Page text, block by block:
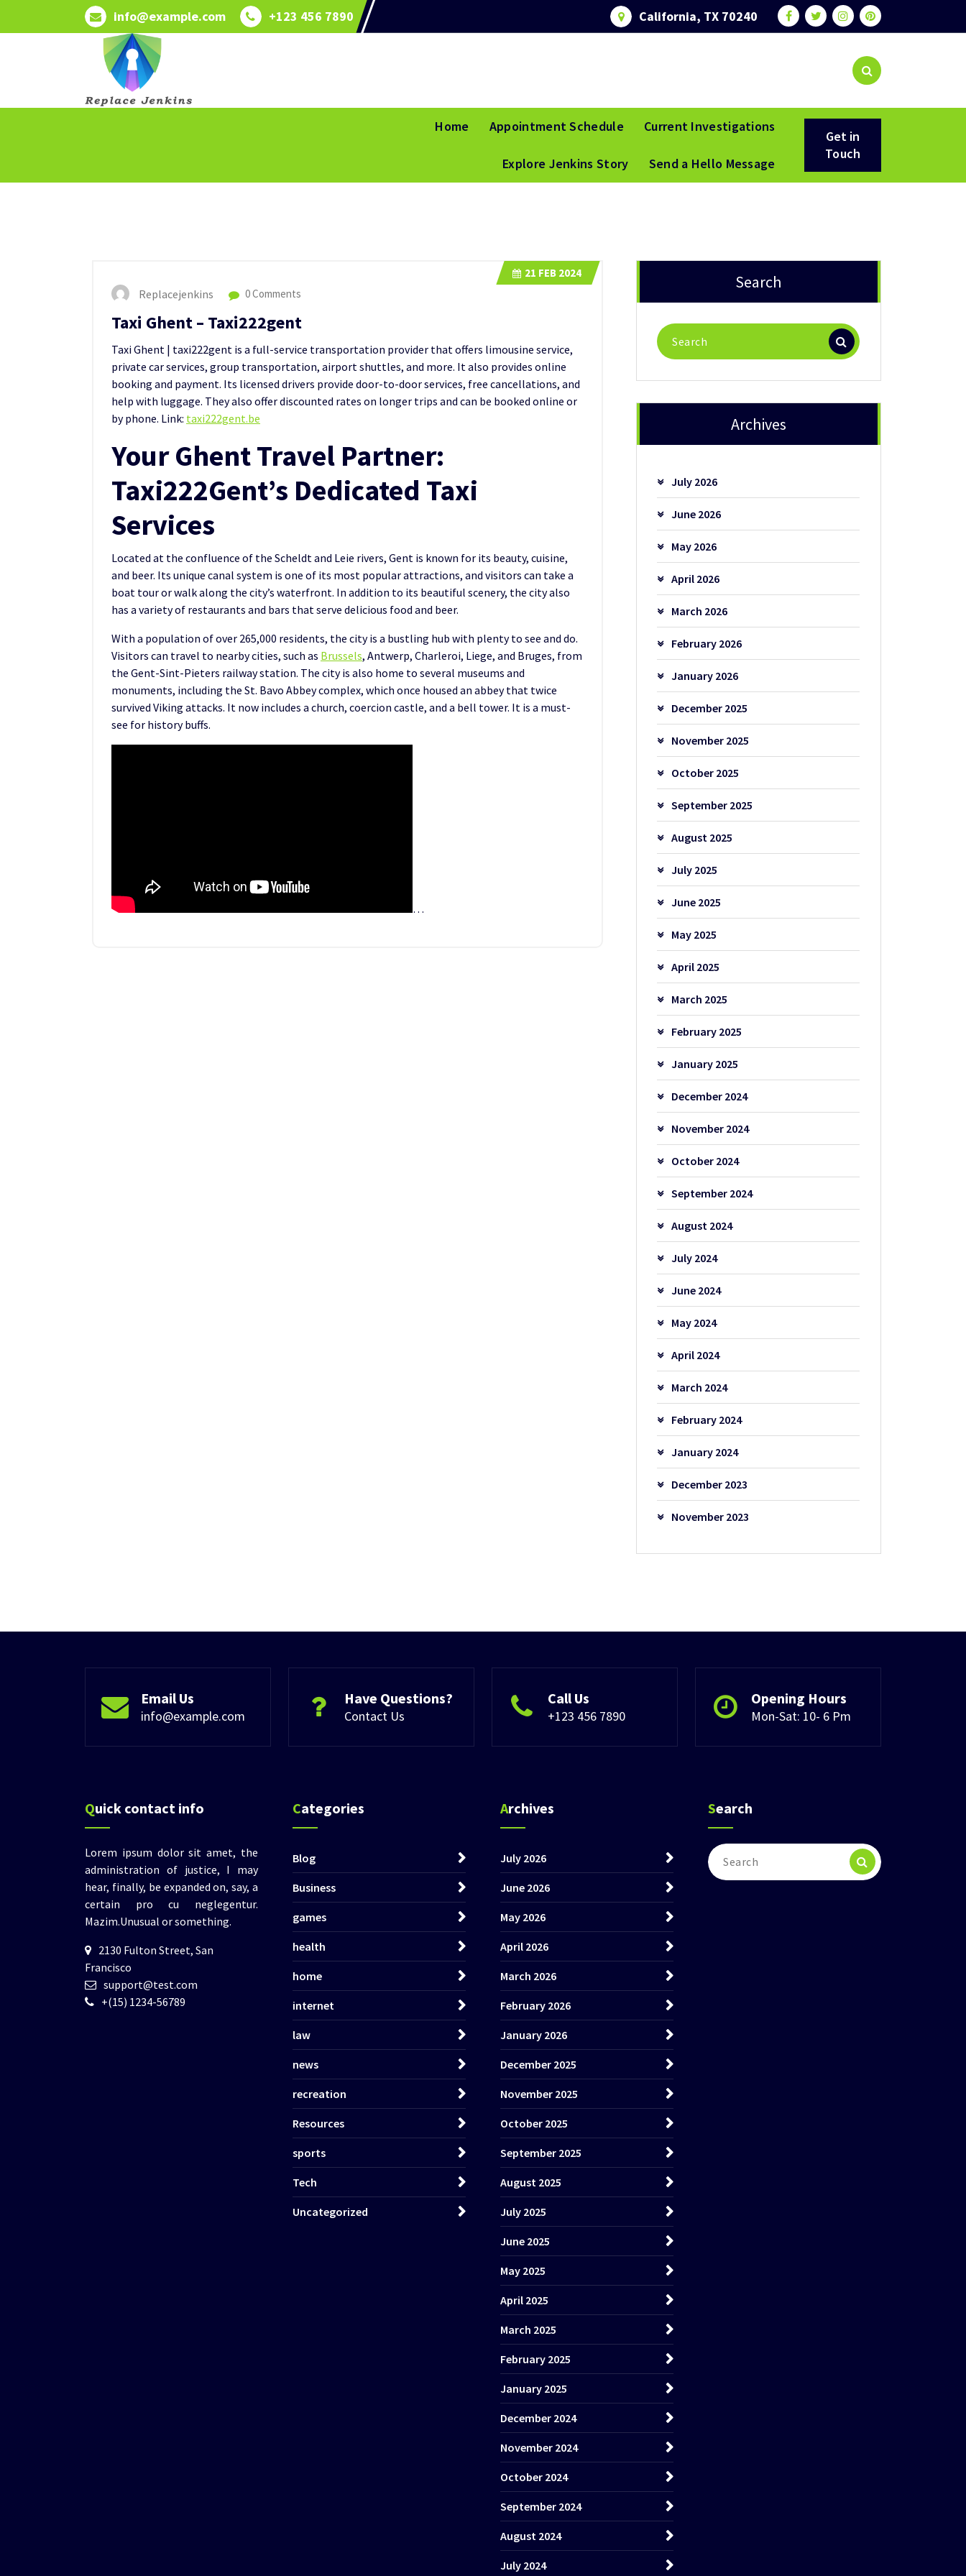
info@example.com +123 456 7890 California, TX 70240
Home Appointment Schedule Current Investigations
Explore Jenkins Story Send a Hello Message
Get in
Touch
21 FEB 2024
Replacejenkins 0 Comments
Taxi Ghent – Taxi222gent
Taxi Ghent | taxi222gent is a full-service transportation provider that offers limousine service,
private car services, group transportation, airport shuttles, and more. It also provides online
booking and payment. Its licensed drivers provide door-to-door services, free cancellations, and
help with luggage. They also offer discounted rates on longer trips and can be booked online or
by phone. Link: taxi222gent.be
Your Ghent Travel Partner:
Taxi222Gent’s Dedicated Taxi
Services
Located at the confluence of the Scheldt and Leie rivers, Gent is known for its beauty, cuisine,
and beer. Its unique canal system is one of its most popular attractions, and visitors can take a
boat tour or walk along the city’s waterfront. In addition to its beautiful scenery, the city also
has a variety of restaurants and bars that serve delicious food and beer.
With a population of over 265,000 residents, the city is a bustling hub with plenty to see and do.
Visitors can travel to nearby cities, such as Brussels, Antwerp, Charleroi, Liege, and Bruges, from
the Gent-Sint-Pieters railway station. The city is also home to several museums and
monuments, including the St. Bavo Abbey complex, which once housed an abbey that twice
survived Viking attacks. It now includes a church, coercion castle, and a bell tower. It is a must-
see for history buffs.
…
Search
Search
for:
Archives
July 2026
June 2026
May 2026
April 2026
March 2026
February 2026
January 2026
December 2025
November 2025
October 2025
September 2025
August 2025
July 2025
June 2025
May 2025
April 2025
March 2025
February 2025
January 2025
December 2024
November 2024
October 2024
September 2024
August 2024
July 2024
June 2024
May 2024
April 2024
March 2024
February 2024
January 2024
December 2023
November 2023
Email Us
info@example.com
Have Questions?
Contact Us
Call Us
+123 456 7890
Opening Hours
Mon-Sat: 10- 6 Pm
Quick contact info
Lorem ipsum dolor sit amet, the
administration of justice, I may
hear, finally, be expanded on, say, a
certain pro cu neglegentur.
Mazim.Unusual or something.
2130 Fulton Street, San
Francisco
support@test.com
+(15) 1234-56789
Categories
Blog
Business
games
health
home
internet
law
news
recreation
Resources
sports
Tech
Uncategorized
Archives
July 2026
June 2026
May 2026
April 2026
March 2026
February 2026
January 2026
December 2025
November 2025
October 2025
September 2025
August 2025
July 2025
June 2025
May 2025
April 2025
March 2025
February 2025
January 2025
December 2024
November 2024
October 2024
September 2024
August 2024
July 2024
Search
Search
for: